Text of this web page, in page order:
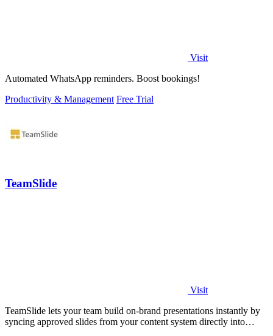
Visit
Automated WhatsApp reminders. Boost bookings!
Productivity & Management Free Trial
TeamSlide
Visit
TeamSlide lets your team build on-brand presentations instantly by
syncing approved slides from your content system directly into